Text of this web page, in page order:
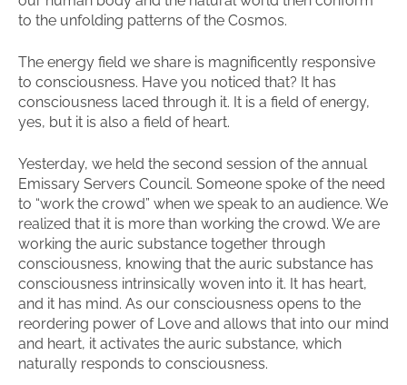
to the unfolding patterns of the Cosmos.
The energy field we share is magnificently responsive
to consciousness. Have you noticed that? It has
consciousness laced through it. It is a field of energy,
yes, but it is also a field of heart.
Yesterday, we held the second session of the annual
Emissary Servers Council. Someone spoke of the need
to “work the crowd” when we speak to an audience. We
realized that it is more than working the crowd. We are
working the auric substance together through
consciousness, knowing that the auric substance has
consciousness intrinsically woven into it. It has heart,
and it has mind. As our consciousness opens to the
reordering power of Love and allows that into our mind
and heart, it activates the auric substance, which
naturally responds to consciousness.